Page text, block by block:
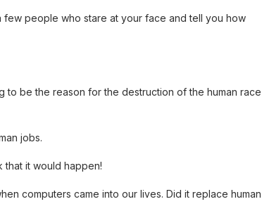
people who stare at your face and tell you how
to be the reason for the destruction of the human race
jobs.
that it would happen!
computers came into our lives. Did it replace human